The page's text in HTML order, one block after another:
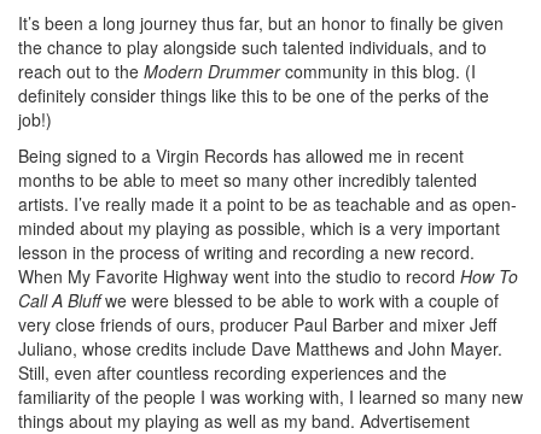
It’s been a long journey thus far, but an honor to finally be given
the chance to play alongside such talented individuals, and to
reach out to the Modern Drummercommunity in this blog. (I
definitely consider things like this to be one of the perks of the
job!)
Being signed to a Virgin Records has allowed me in recent
months to be able to meet so many other incredibly talented
artists. I’ve really made it a point to be as teachable and as open-
minded about my playing as possible, which is a very important
lesson in the process of writing and recording a new record.
When My Favorite Highway went into the studio to record How To
Call A Bluffwe were blessed to be able to work with a couple of
very close friends of ours, producer Paul Barber and mixer Jeff
Juliano, whose credits include Dave Matthews and John Mayer.
Still, even after countless recording experiences and the
familiarity of the people I was working with, I learned so many new
things about my playing as well as my band. Advertisement